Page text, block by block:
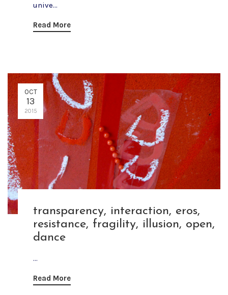
unive...
Read More
OCT
13
2015
transparency, interaction, eros,
resistance, fragility, illusion, open,
dance
...
Read More